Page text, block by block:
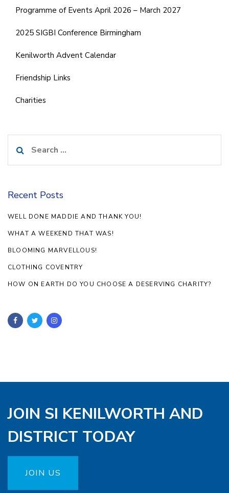
Programme of Events April 2026 – March 2027
2025 SIGBI Conference Birmingham
Kenilworth Advent Calendar
Friendship Links
Charities
for:
Recent Posts
WELL DONE MADDIE AND THANK YOU!
WHAT A WEEKEND THAT WAS!
BLOOMING MARVELLOUS!
CLOTHING COVENTRY
HOW ON EARTH DO YOU CHOOSE A DESERVING CHARITY?
JOIN SI KENILWORTH AND
DISTRICT TODAY
JOIN US